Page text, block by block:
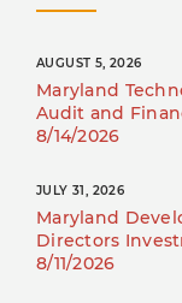
AUGUST 5, 2026
Maryland
Audit and
8/14/2026
JULY 31, 2026
Maryland
Directors
8/11/2026